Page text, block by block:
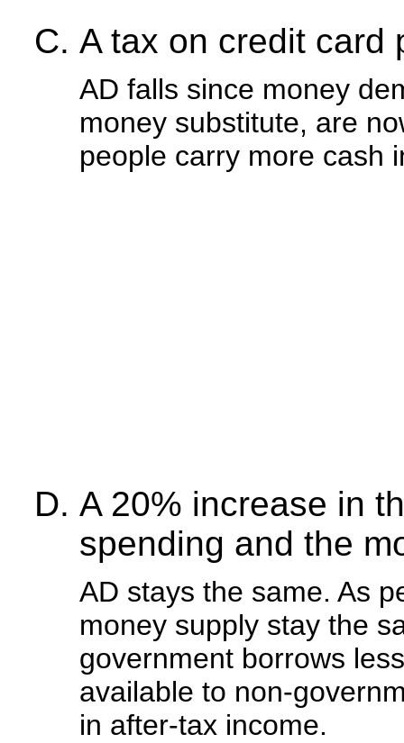
A tax on credit card
AD falls since money
money substitute, are
people carry more cash
A 20% increase in
spending and the
AD stays the same. As
money supply stay the
government borrows
available to non-
in after-tax income.